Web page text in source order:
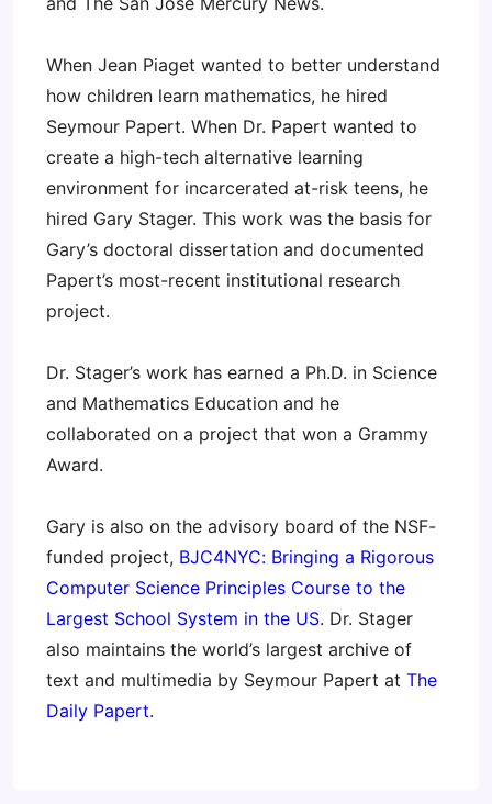
When Jean Piaget wanted to better understand
how children learn mathematics, he hired
Seymour Papert. When Dr. Papert wanted to
create a high-tech alternative learning
environment for incarcerated at-risk teens, he
hired Gary Stager. This work was the basis for
Gary’s doctoral dissertation and documented
Papert’s most-recent institutional research
project.
Dr. Stager’s work has earned a Ph.D. in Science
and Mathematics Education and he
collaborated on a project that won a Grammy
Award.
Gary is also on the advisory board of the NSF-
funded project, BJC4NYC: Bringing a Rigorous
Computer Science Principles Course to the
Largest School System in the US. Dr. Stager
also maintains the world’s largest archive of
text and multimedia by Seymour Papert at The
Daily Papert.